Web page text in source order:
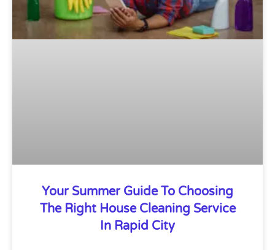
Your Summer Guide To Choosing
The Right House Cleaning Service
In Rapid City